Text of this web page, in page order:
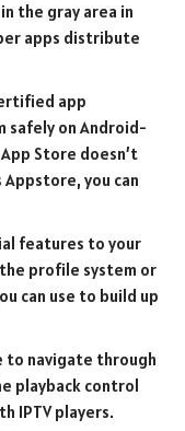
the gray area in
apps distribute
app
safely on Android-
Store doesn’t
you can
features to your
profile system or
can use to build up
to navigate through
playback control
IPTV players.